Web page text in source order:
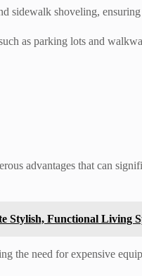
sidewalk shoveling, ensuring
as parking lots and
advantages that can
Stylish, Functional Living
the need for expensive